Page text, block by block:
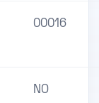
00016
NO